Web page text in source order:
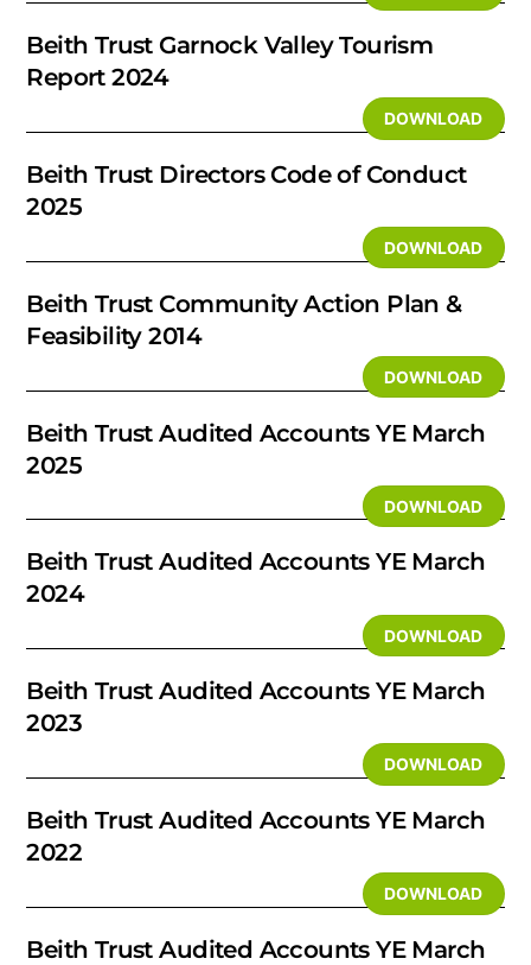
Beith Trust Garnock Valley Tourism
Report 2024
DOWNLOAD
Beith Trust Directors Code of Conduct
2025
DOWNLOAD
Beith Trust Community Action Plan &
Feasibility 2014
DOWNLOAD
Beith Trust Audited Accounts YE March
2025
DOWNLOAD
Beith Trust Audited Accounts YE March
2024
DOWNLOAD
Beith Trust Audited Accounts YE March
2023
DOWNLOAD
Beith Trust Audited Accounts YE March
2022
DOWNLOAD
Beith Trust Audited Accounts YE March